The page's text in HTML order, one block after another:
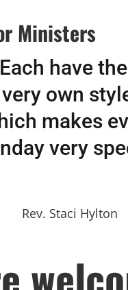
Ministers
Each have
very own
makes
very
Rev. Staci Hylton